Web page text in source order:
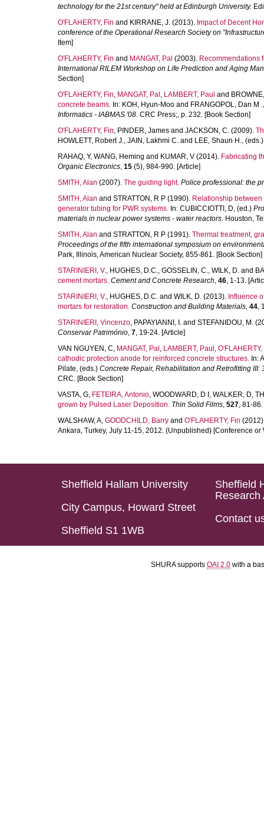
technology for the 21st century" held at Edinburgh University.
O'FLAHERTY, Fin and KIRRANE, J. (2013). Impact of Decent
conference of the Operational Research Society on
Item]
O'FLAHERTY, Fin and MANGAT, Pal (2003). Recommendations
International RILEM Workshop on Life Prediction and Aging
Section]
O'FLAHERTY, Fin, MANGAT, Pal , LAMBERT, Paul and
concrete beams. In: KOH, Hyun-Moo and FRANGOPOL, Dan M .
Informatics - IABMAS '08. CRC Press;, p. 232. [Book Section]
O'FLAHERTY, Fin, PINDER, James and JACKSON, C. (2009).
HOWLETT, Robert J., JAIN, Lakhmi C. and LEE, Shaun H.,
RAHAQ, Y, WANG, Heming and KUMAR, V (2014). Fabricating
Organic Electronics, 15 (5), 984-990. [Article]
SMITH, Alan (2007). The guiding light. Police professional: the
SMITH, Alan and STRATTON, R P (1990). Relationship
generator tubing for PWR systems. In: CUBICCIOTTI, D, (ed.)
materials in nuclear power systems - water reactors. Houston,
SMITH, Alan and STRATTON, R P (1991). Thermal treatment,
Proceedings of the fifth international symposium on
Park, Illinois, American Nuclear Society, 855-861. [Book Section]
STARINIERI, V., HUGHES, D.C., GOSSELIN, C., WILK, D. and
cement mortars. Cement and Concrete Research, 46, 1-13.
STARINIERI, V., HUGHES, D.C. and WILK, D. (2013). Influence
mortars for restoration. Construction and Building Materials, 44,
STARINIERI, Vincenzo, PAPAYIANNI, I. and STEFANIDOU, M.
Conservar Património, 7, 19-24. [Article]
VAN NGUYEN, C, MANGAT, Pal , LAMBERT, Paul , O'FLAHERTY,
cathodic protection anode for reinforced concrete structures. In:
Pilate, (eds.) Concrete Repair, Rehabilitation and Retrofitting
CRC. [Book Section]
VASTA, G, FETEIRA, Antonio, WOODWARD, D I , WALKER, D,
grown by Pulsed Laser Deposition. Thin Solid Films, 527, 81-
WALSHAW, A, GOODCHILD, Barry and O'FLAHERTY, Fin
Ankara, Turkey, July 11-15, 2012. (Unpublished) [Conference or
Sheffield Hallam University
City Campus, Howard Street
Sheffield S1 1WB
Sheffield
Research
Contact
SHURA supports OAI 2.0 with a